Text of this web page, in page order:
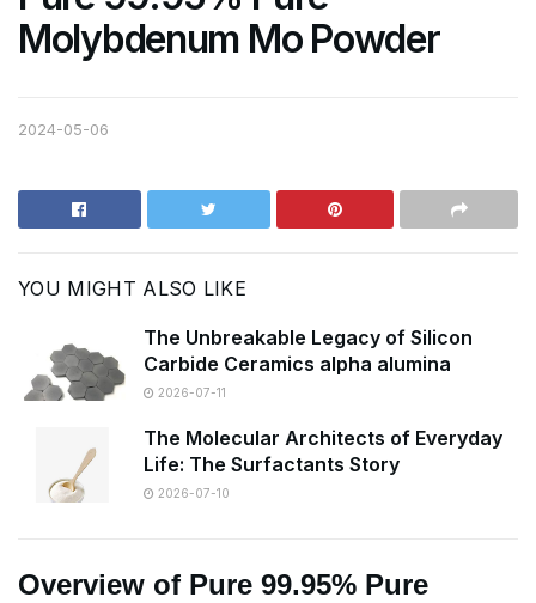
Molybdenum Mo Powder
2024-05-06
YOU MIGHT ALSO LIKE
The Unbreakable Legacy of Silicon
Carbide Ceramics alpha alumina
2026-07-11
The Molecular Architects of Everyday
Life: The Surfactants Story
2026-07-10
Overview of Pure 99.95% Pure